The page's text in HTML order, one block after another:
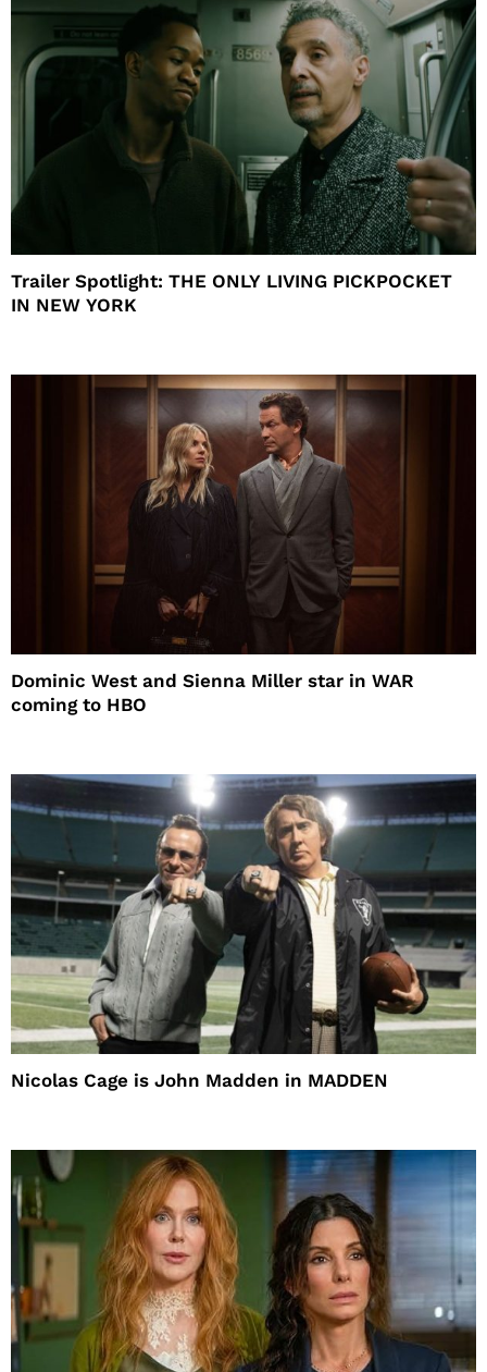
Trailer Spotlight: THE ONLY LIVING PICKPOCKET
IN NEW YORK
Dominic West and Sienna Miller star in WAR
coming to HBO
Nicolas Cage is John Madden in MADDEN